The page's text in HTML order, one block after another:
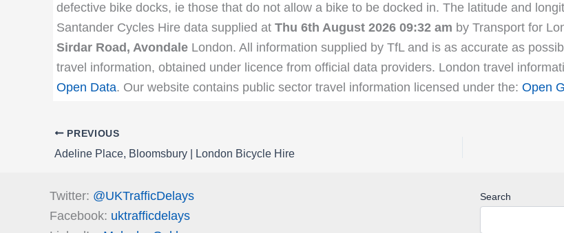
defective bike docks, ie those that do not allow a bike to be docked in. The latitude and
Santander Cycles Hire data supplied at Thu 6th August 2026 09:32 am by Transport for
Sirdar Road, Avondale London. All information supplied by TfL and is as accurate as
travel information, obtained under licence from official data providers. London travel
Open Data. Our website contains public sector travel information licensed under the: Open
PREVIOUS
Adeline Place, Bloomsbury | London Bicycle Hire
Twitter: @UKTrafficDelays
Facebook: uktrafficdelays
Search